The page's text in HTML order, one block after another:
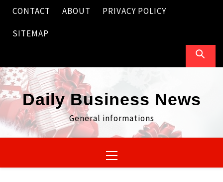
Skip
content
CONTACT ABOUT PRIVACY POLICY
SITEMAP
Daily Business News
General informations
Menu